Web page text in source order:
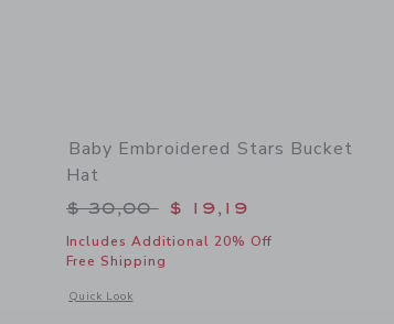
Baby Embroidered Stars Bucket
Hat
Price reduced from $ 30,00
$ 30,00 $ 19,19
Includes Additional 20% Off
Free Shipping
Quick Look
Opens a modal window with additional details of Baby